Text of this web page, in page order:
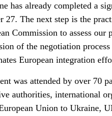
has already completed a
27. The next step is the
Commission to assess our
of the negotiation
European integration
was attended by over 70
authorities, international
Union to Ukraine,